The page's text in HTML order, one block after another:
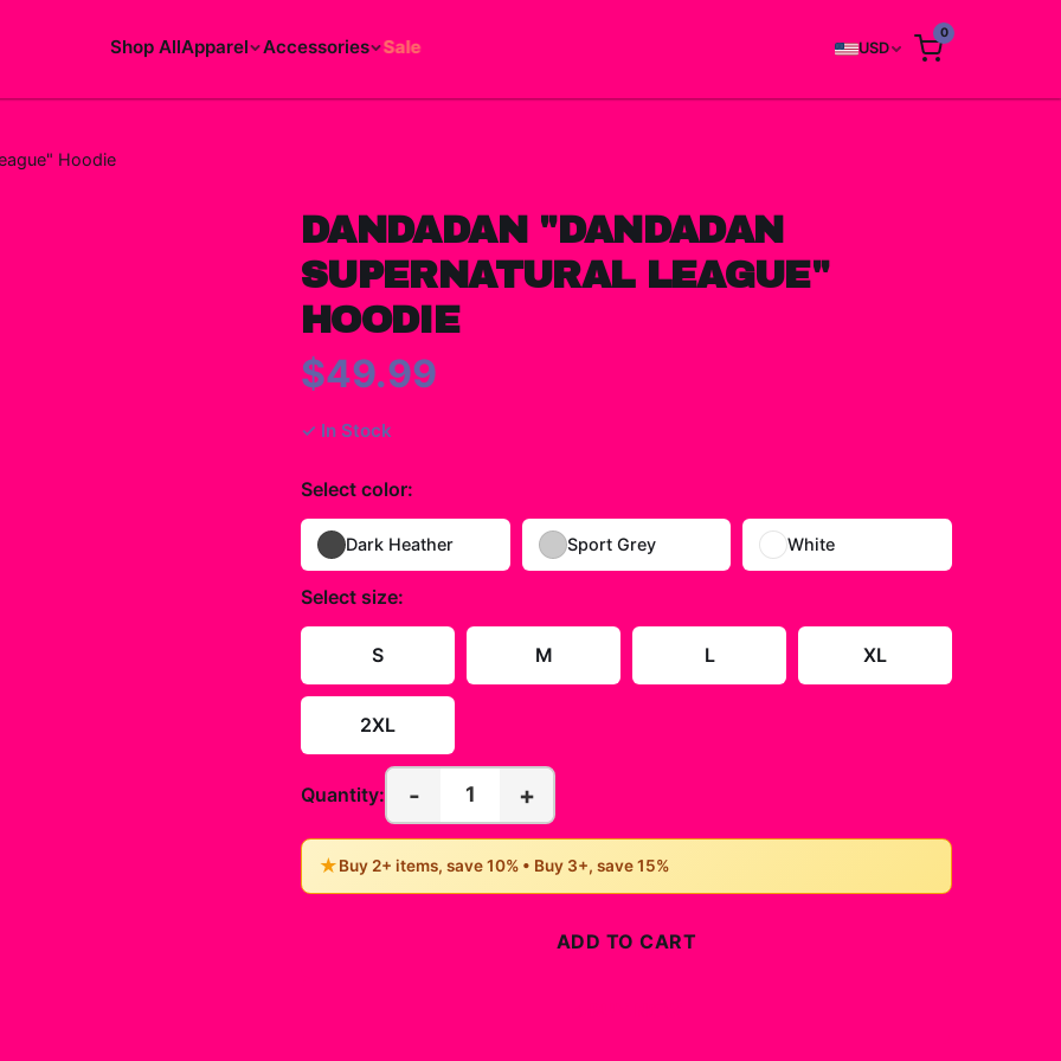
Shop AllApparel Accessories Sale USD
0
Hoodie
DANDADAN "DANDADAN
SUPERNATURAL LEAGUE"
HOODIE
$49.99
✓ In Stock
Select color:
Dark Heather Sport Grey White
Select size:
S M L XL
2XL
Quantity: - 1 +
★Buy 2+ items, save 10% • Buy 3+, save 15%
ADD TO CART